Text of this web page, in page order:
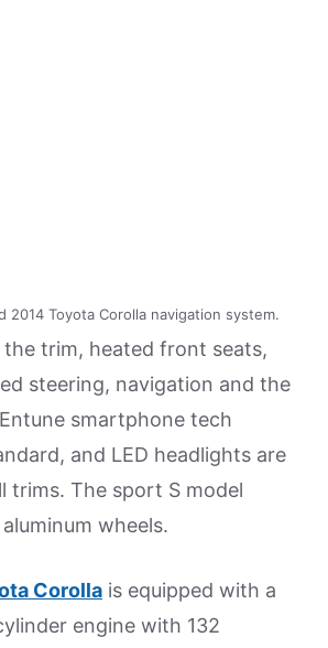
2014 Toyota Corolla navigation system.
the trim, heated front seats,
steering, navigation and the
smartphone tech
and LED headlights are
trims. The sport S model
wheels.
Corolla is equipped with a
engine with 132